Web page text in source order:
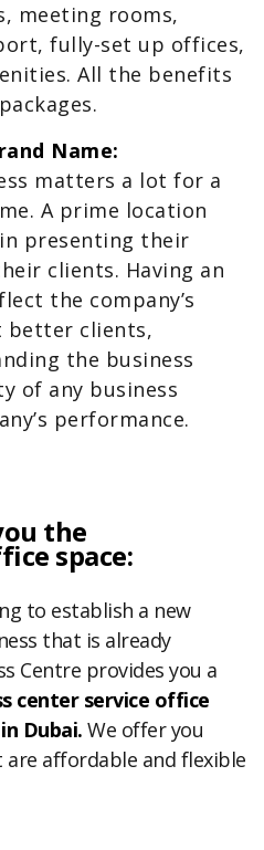
meeting rooms,
fully-set up offices,
All the benefits
Name:
matters a lot for a
A prime location
presenting their
clients. Having an
the company’s
better clients,
the business
of any business
performance.
the
space:
to establish a new
that is already
Centre provides you a
center service office
Dubai. We offer you
affordable and flexible